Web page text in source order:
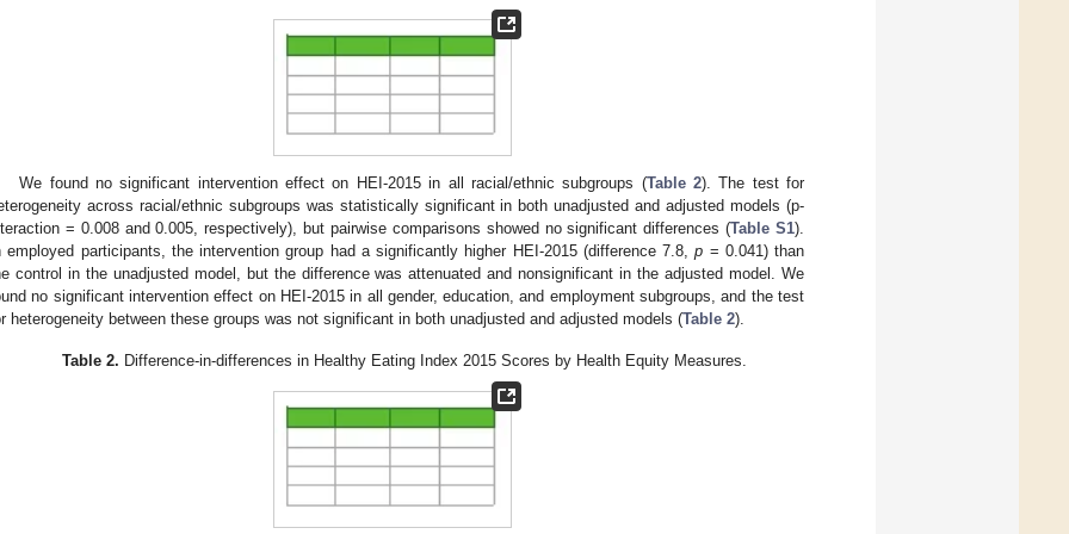
We found no significant intervention effect on HEI-2015 in all racial/ethnic subgroups (Table 2). The test for
across racial/ethnic subgroups was statistically significant in both unadjusted and adjusted models (p-
= 0.008 and 0.005, respectively), but pairwise comparisons showed no significant differences (Table S1).
employed participants, the intervention group had a significantly higher HEI-2015 (difference 7.8,p = 0.041) than
control in the unadjusted model, but the difference was attenuated and nonsignificant in the adjusted model. We
no significant intervention effect on HEI-2015 in all gender, education, and employment subgroups, and the test
heterogeneity between these groups was not significant in both unadjusted and adjusted models (Table 2).
Table 2. Difference-in-differences in Healthy Eating Index 2015 Scores by Health Equity Measures.